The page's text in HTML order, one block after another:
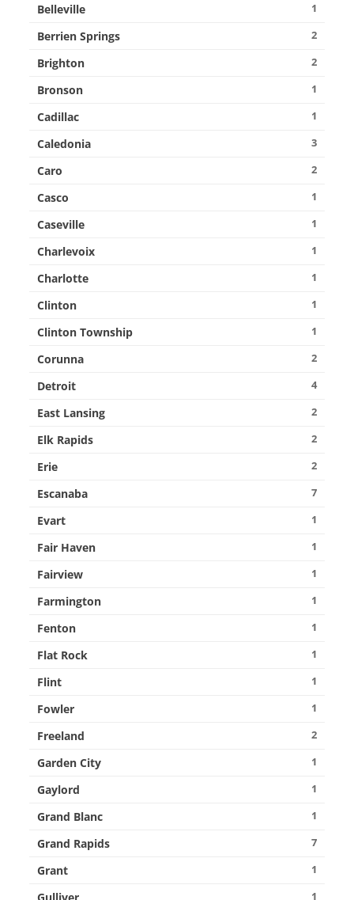
Belleville 1
Berrien Springs 2
Brighton 2
Bronson 1
Cadillac 1
Caledonia 3
Caro 2
Casco 1
Caseville 1
Charlevoix 1
Charlotte 1
Clinton 1
Clinton Township 1
Corunna 2
Detroit 4
East Lansing 2
Elk Rapids 2
Erie 2
Escanaba 7
Evart 1
Fair Haven 1
Fairview 1
Farmington 1
Fenton 1
Flat Rock 1
Flint 1
Fowler 1
Freeland 2
Garden City 1
Gaylord 1
Grand Blanc 1
Grand Rapids 7
Grant 1
1